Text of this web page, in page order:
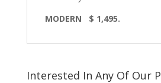
MODERN
$ 1,495.
Interested In Any Of Our